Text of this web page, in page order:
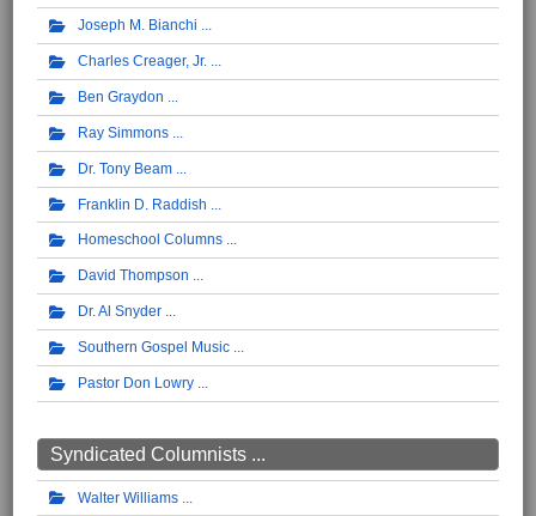
Joseph M. Bianchi
Charles Creager, Jr.
Ben Graydon
Ray Simmons
Dr. Tony Beam
Franklin D. Raddish
Homeschool Columns
David Thompson
Dr. Al Snyder
Southern Gospel Music
Pastor Don Lowry
Syndicated Columnists ...
Walter Williams